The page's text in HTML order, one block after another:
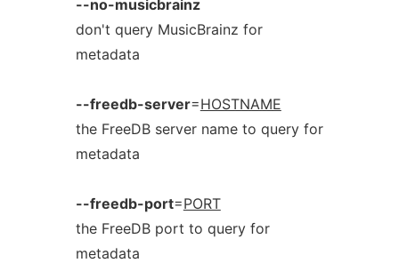
--no-musicbrainz
don't query MusicBrainz for
metadata
--freedb-server=HOSTNAME
the FreeDB server name to query for
metadata
--freedb-port=PORT
the FreeDB port to query for
metadata